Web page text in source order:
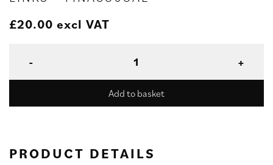
£20.00 excl VAT
Add to basket
PRODUCT DETAILS